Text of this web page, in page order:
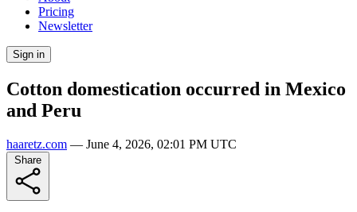
Pricing
Newsletter
Sign in
Cotton domestication occurred in Mexico
and Peru
haaretz.com — June 4, 2026, 02:01 PM UTC